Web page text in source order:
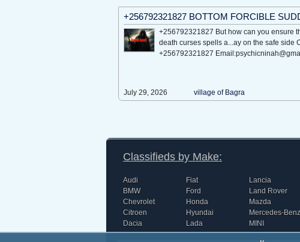
+256792321827 BOTTOM FORCIBLE
+256792321827 But how can you ensure
death curses spells a...ay on the safe side
+256792321827
village of Bagra
July 29, 2026
Classifieds by Make:
Audi
BMW
Chevrolet
Citroen
Dacia
Fiat
Ford
Honda
Hyundai
Lada
Lancia
Land Rover
Mazda
Mercedes-Benz
MINI